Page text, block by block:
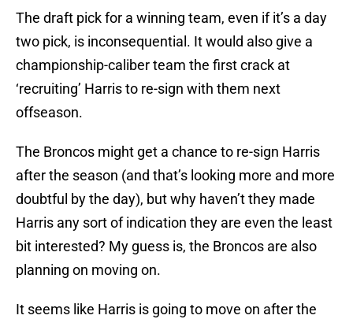
The draft pick for a winning team, even if it’s a day
two pick, is inconsequential. It would also give a
championship-caliber team the first crack at
‘recruiting’ Harris to re-sign with them next
offseason.
The Broncos might get a chance to re-sign Harris
after the season (and that’s looking more and more
doubtful by the day), but why haven’t they made
Harris any sort of indication they are even the least
bit interested? My guess is, the Broncos are also
planning on moving on.
It seems like Harris is going to move on after the